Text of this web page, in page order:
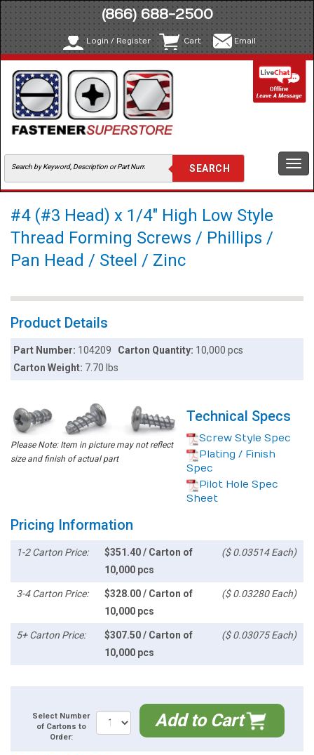
(866) 688-2500
Login / Register Cart Email
#4 (#3 Head) x 1/4" High Low Style
Thread Forming Screws / Phillips /
Pan Head / Steel / Zinc
Product Details
Part Number: 104209 Carton Quantity: 10,000 pcs
Carton Weight: 7.70 lbs
Please Note: Item in picture may not reflect
size and finish of actual part
Technical Specs
Screw Style Spec
Plating / Finish
Spec
Pilot Hole Spec
Sheet
Pricing Information
1-2 Carton Price:
$351.40 / Carton of
10,000 pcs
($ 0.03514 Each)
3-4 Carton Price:
$328.00 / Carton of
10,000 pcs
($ 0.03280 Each)
5+ Carton Price:
$307.50 / Carton of
10,000 pcs
($ 0.03075 Each)
Select Number
of Cartons to
Order:
Add to Cart